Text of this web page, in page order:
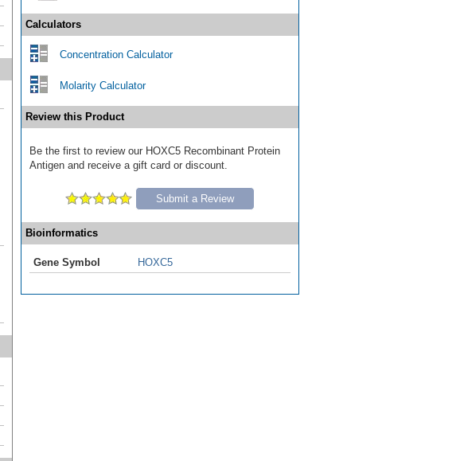
Calculators
Concentration Calculator
Molarity Calculator
Review this Product
Be the first to review our HOXC5 Recombinant Protein
Antigen and receive a gift card or discount.
Submit a Review
Bioinformatics
Gene Symbol HOXC5